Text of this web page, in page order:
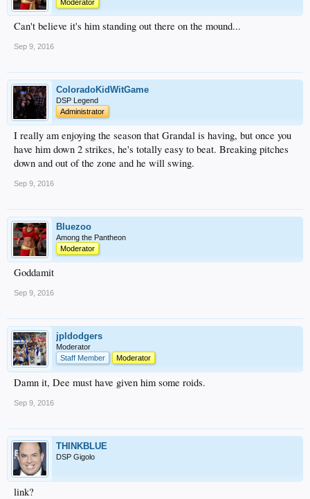
Moderator
Can't believe it's him standing out there on the mound...
Sep 9, 2016
ColoradoKidWitGame
DSP Legend
Administrator
I really am enjoying the season that Grandal is having, but once you
have him down 2 strikes, he's totally easy to beat. Breaking pitches
down and out of the zone and he will swing.
Sep 9, 2016
Bluezoo
Among the Pantheon
Moderator
Goddamit
Sep 9, 2016
jpldodgers
Moderator
Staff Member
Moderator
Damn it, Dee must have given him some roids.
Sep 9, 2016
THINKBLUE
DSP Gigolo
link?